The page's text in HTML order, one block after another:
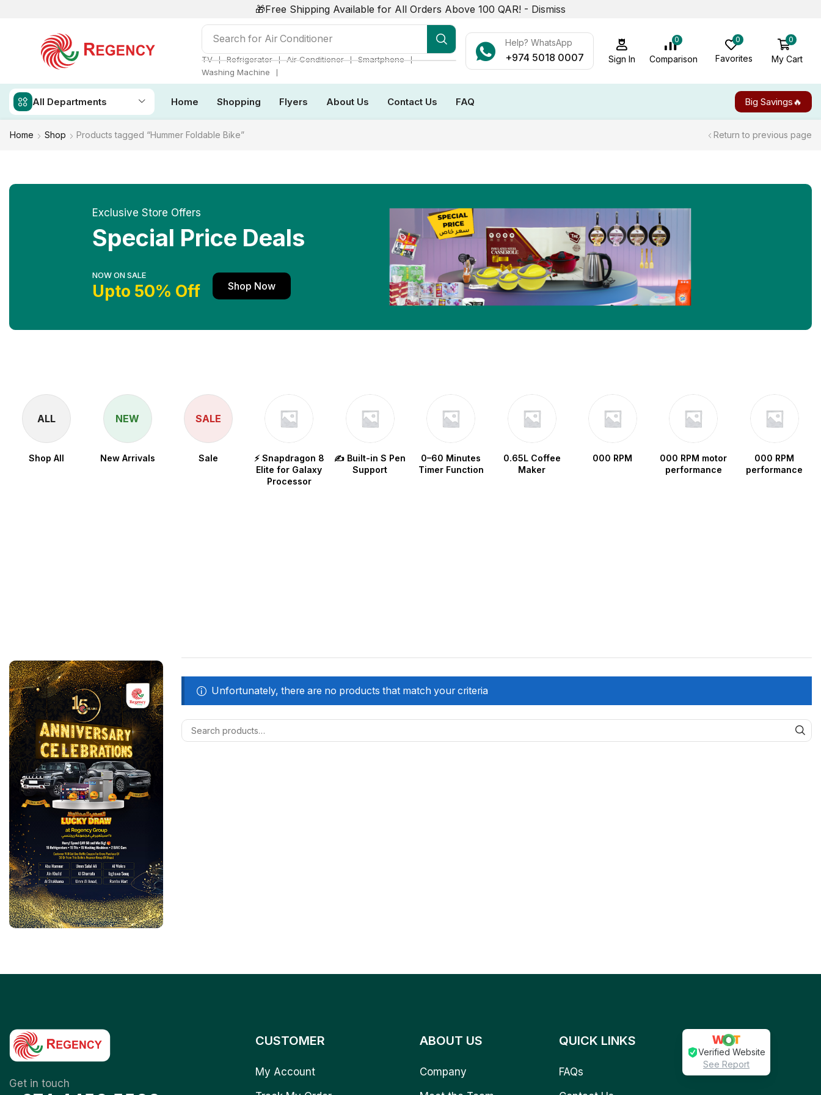
🎁Free Shipping Available for All Orders Above 100 QAR! - Dismiss
Search for Air Conditioner
TV ❘ Refrigerator ❘ Air Conditioner ❘ Smartphone ❘
Washing Machine
❘
Help? WhatsApp
+974 5018 0007 Sign In
0
Comparison
0
Favorites
0
My Cart
All Departments Home Shopping Flyers About Us Contact Us FAQ Big Savings🔥
Home Shop Products tagged “Hummer Foldable Bike” Return to previous page
Exclusive Store Offers
Special Price Deals
NOW ON SALE
Upto 50% Off Shop Now
ALL
Shop All
NEW
New Arrivals
SALE
Sale
⚡ Snapdragon 8
Elite for Galaxy
Processor
✍️ Built-in S Pen
Support
0–60 Minutes
Timer Function
0.65L Coffee
Maker
000 RPM
000 RPM motor
performance
000 RPM
performance
Unfortunately, there are no products that match your criteria
Get in touch
CUSTOMER
My Account
ABOUT US
Company
QUICK LINKS
FAQs
Verified Website
See Report